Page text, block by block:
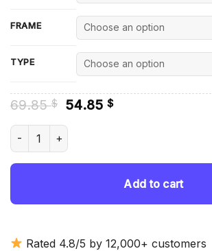
FRAME
TYPE
69.85$ Original
was:
54.85 $Current
Brown HT Holden Car - Diamond Painting
Add to cart
Rated 4.8/5 by 12,000+ customers